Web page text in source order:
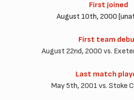
First joined
August 10th, 2000
First team
August 22nd, 2000 vs.
Last match
May 5th, 2001 vs. Stoke